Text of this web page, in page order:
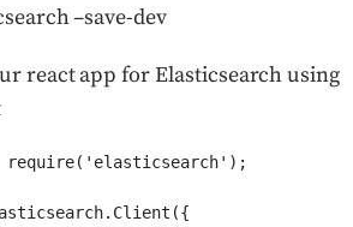
–save-dev
react app for Elasticsearch using
require('elasticsearch');